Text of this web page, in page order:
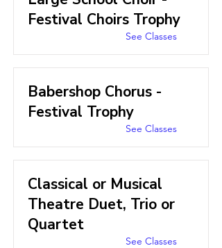
Festival Choirs Trophy
See Classes
Babershop Chorus -
Festival Trophy
See Classes
Classical or Musical
Theatre Duet, Trio or
Quartet
See Classes